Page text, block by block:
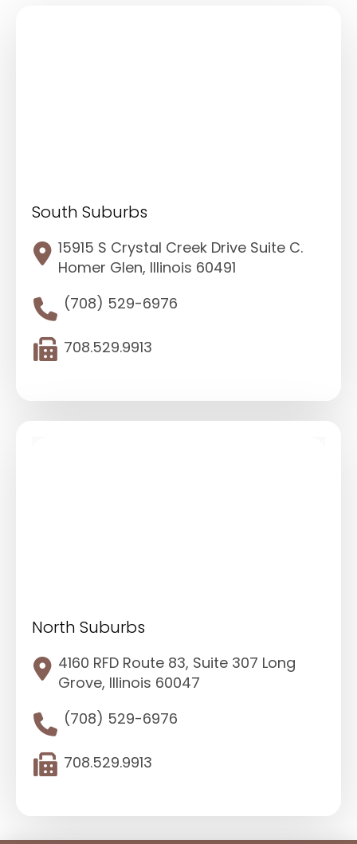
South Suburbs
15915 S Crystal Creek Drive Suite C.
Homer Glen, Illinois 60491
(708) 529-6976
708.529.9913
North Suburbs
4160 RFD Route 83, Suite 307 Long
Grove, Illinois 60047
(708) 529-6976
708.529.9913